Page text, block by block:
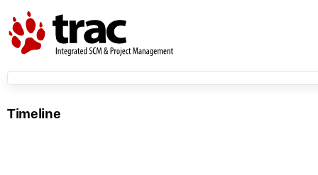
Timeline